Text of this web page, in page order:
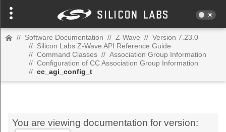
// Software Documentation // Z-Wave // Version 7.23.0
// Silicon Labs Z-Wave API Reference Guide
// Command Classes // Association Group Information
// Configuration of CC Association Group Information
// cc_agi_config_t
You are viewing documentation for version: